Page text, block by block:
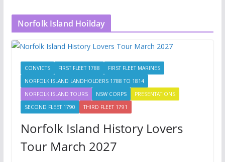
Norfolk Island Hoilday
CONVICTS FIRST FLEET 1788
FIRST FLEET MARINES
NORFOLK ISLAND LANDHOLDERS 1788 TO 1814
NORFOLK ISLAND TOURS
NSW CORPS
PRESENTATIONS
SECOND FLEET 1790
THIRD FLEET 1791
Norfolk Island History Lovers
Tour March 2027